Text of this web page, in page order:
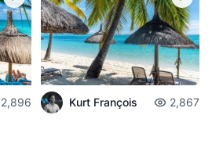
2,896 Kurt François 2,867